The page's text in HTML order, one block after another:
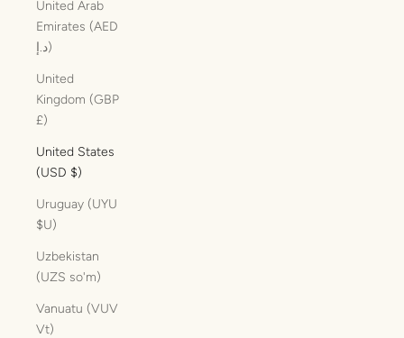
United Arab
Emirates (AED
د.إ)
United
Kingdom (GBP
£)
United States
(USD $)
Uruguay (UYU
$U)
Uzbekistan
(UZS so'm)
Vanuatu (VUV
Vt)